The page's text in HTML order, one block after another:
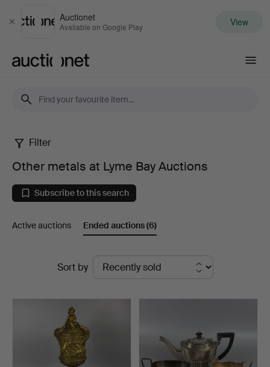
Close
Auctionet
Available on Google Play View
Other
metals
at
Lyme
Auctions
Filter
Other metals at Lyme Bay Auctions
Subscribe to this search
Active auctions Ended auctions(6)
Sort by